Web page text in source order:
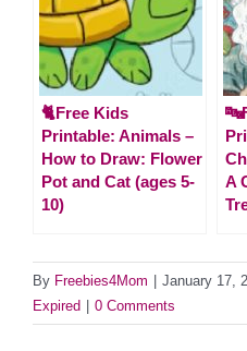
🐈Free Kids
Printable: Animals –
How to Draw: Flower
Pot and Cat (ages 5-
10)
A
By Freebies4Mom January 17,
Expired
0 Comments